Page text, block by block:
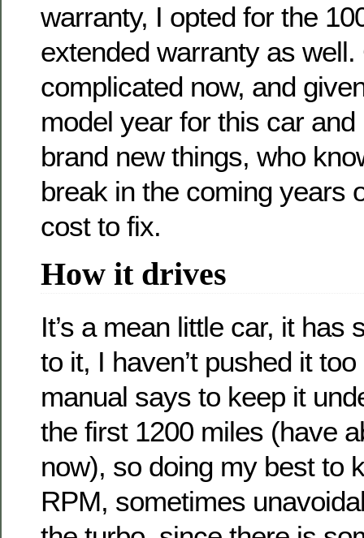
warranty, I opted for the
extended warranty as
complicated now, and
model year for this car
brand new things, who
break in the coming years
cost to fix.
How it drives
It’s a mean little car, it has
to it, I haven’t pushed it
manual says to keep it
the first 1200 miles (have
now), so doing my best to
RPM, sometimes